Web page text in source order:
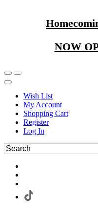
NOW
Wish List
My Account
Shopping Cart
Register
Log In